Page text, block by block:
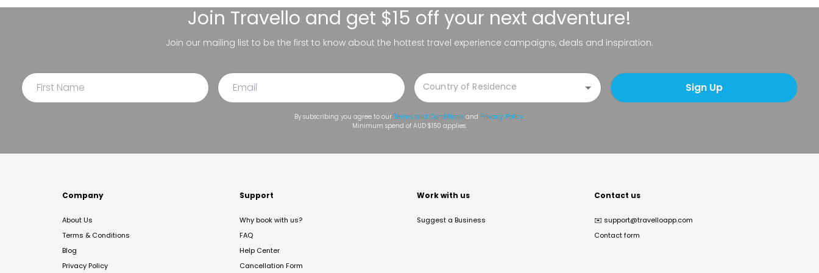
Join Travello and get $15 off your next adventure!
Join our mailing list to be the first to know about the hottest travel experience campaigns, deals and inspiration.
Sign Up
By subscribing you agree to our Terms and Conditions and Privacy Policy.
Minimum spend of AUD $150 applies.
Company
About Us
Terms & Conditions
Blog
Privacy Policy
Support
Why book with us?
FAQ
Help Center
Cancellation Form
Work with us
Suggest a Business
Contact us
✉️ support@travelloapp.com
Contact form